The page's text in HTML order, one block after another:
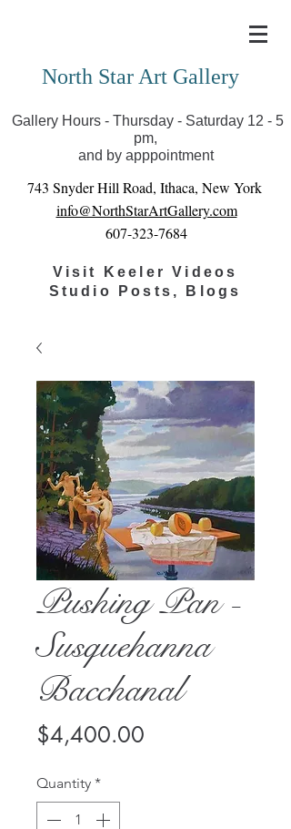
you can view exhibits as scheduled online
North Star Art Gallery
Gallery Hours - Thursday - Saturday 12 - 5
pm,
and by apppointment
743 Snyder Hill Road, Ithaca, New York
info@NorthStarArtGallery.com
607-323-7684
Visit Keeler Videos
Studio Posts, Blogs
Pushing Pan -
Susquehanna
Bacchanal
$4,400.00
Quantity *